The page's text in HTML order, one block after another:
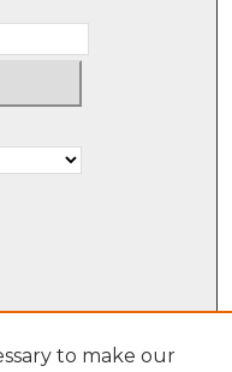
to make our